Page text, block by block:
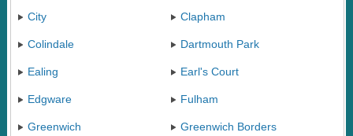
City Clapham
Colindale Dartmouth Park
Ealing Earl's Court
Edgware Fulham
Greenwich Greenwich Borders